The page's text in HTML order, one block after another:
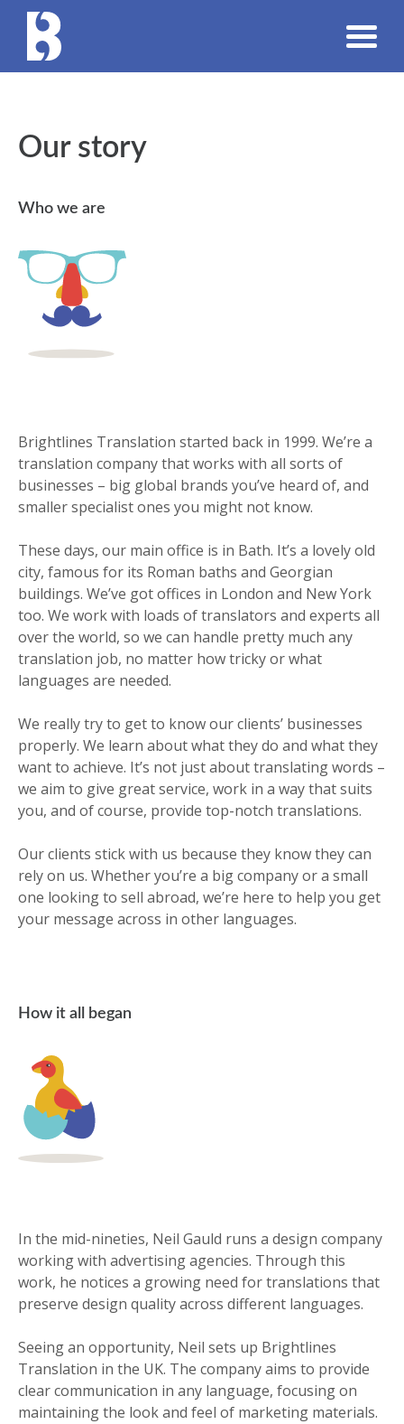
Our story
Who we are
Brightlines Translation started back in 1999. We’re a
translation company that works with all sorts of
businesses – big global brands you’ve heard of, and
smaller specialist ones you might not know.
These days, our main office is in Bath. It’s a lovely old
city, famous for its Roman baths and Georgian
buildings. We’ve got offices in London and New York
too. We work with loads of translators and experts all
over the world, so we can handle pretty much any
translation job, no matter how tricky or what
languages are needed.
We really try to get to know our clients’ businesses
properly. We learn about what they do and what they
want to achieve. It’s not just about translating words –
we aim to give great service, work in a way that suits
you, and of course, provide top-notch translations.
Our clients stick with us because they know they can
rely on us. Whether you’re a big company or a small
one looking to sell abroad, we’re here to help you get
your message across in other languages.
How it all began
In the mid-nineties, Neil Gauld runs a design company
working with advertising agencies. Through this
work, he notices a growing need for translations that
preserve design quality across different languages.
Seeing an opportunity, Neil sets up Brightlines
Translation in the UK. The company aims to provide
clear communication in any language, focusing on
maintaining the look and feel of marketing materials.